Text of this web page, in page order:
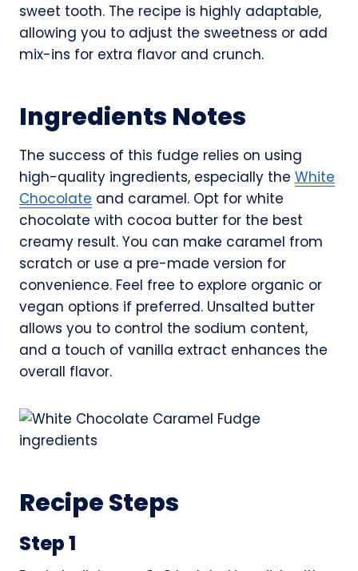
sweet tooth. The recipe is highly adaptable,
allowing you to adjust the sweetness or add
mix-ins for extra flavor and crunch.
Ingredients Notes
The success of this fudge relies on using
high-quality ingredients, especially the White
Chocolate and caramel. Opt for white
chocolate with cocoa butter for the best
creamy result. You can make caramel from
scratch or use a pre-made version for
convenience. Feel free to explore organic or
vegan options if preferred. Unsalted butter
allows you to control the sodium content,
and a touch of vanilla extract enhances the
overall flavor.
Recipe Steps
Step 1